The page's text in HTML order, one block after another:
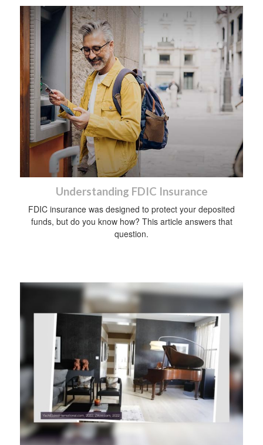
Understanding FDIC Insurance
FDIC insurance was designed to protect your deposited
funds, but do you know how? This article answers that
question.